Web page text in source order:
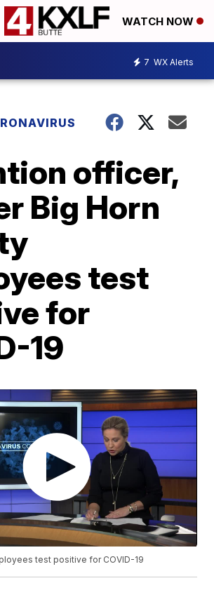
WATCH NOW
7 WX Alerts
officer,
Big Horn
test
for
19
test positive for COVID-19